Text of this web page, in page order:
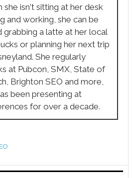
she isn't sitting at her desk
and working, she can be
grabbing a latte at her local
or planning her next trip
She regularly
at Pubcon, SMX, State of
Brighton SEO and more,
been presenting at
for over a decade.